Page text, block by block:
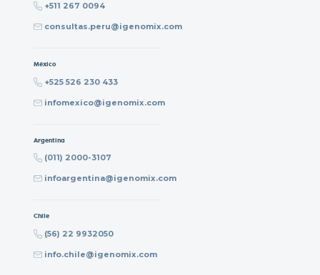
+511 267 0094
consultas.peru@igenomix.com
México
+525 526 230 433
infomexico@igenomix.com
Argentina
(011) 2000-3107
infoargentina@igenomix.com
Chile
(56) 22 9932050
info.chile@igenomix.com